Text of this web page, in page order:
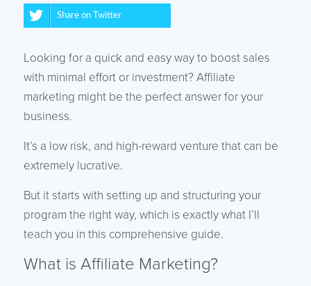
Share on Twitter
Looking for a quick and easy way to boost sales
with minimal effort or investment? Affiliate
marketing might be the perfect answer for your
business.
It’s a low risk, and high-reward venture that can be
extremely lucrative.
But it starts with setting up and structuring your
program the right way, which is exactly what I’ll
teach you in this comprehensive guide.
What is Affiliate Marketing?